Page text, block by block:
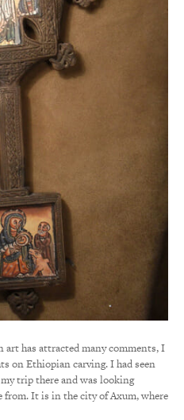
has attracted many comments, I
on Ethiopian carving. I had seen
trip there and was looking
from. It is in the city of Axum, where